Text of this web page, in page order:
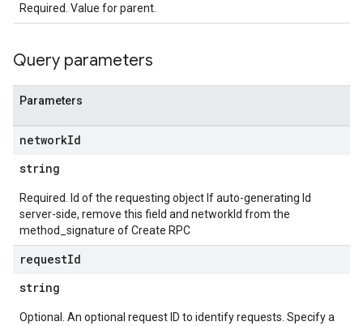
Required. Value for parent.
Query parameters
Parameters
networkId
string
Required. Id of the requesting object If auto-generating Id
server-side, remove this field and networkId from the
method_signature of Create RPC
requestId
string
Optional. An optional request ID to identify requests. Specify a